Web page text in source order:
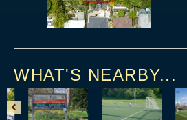
WHAT'S NEARBY...